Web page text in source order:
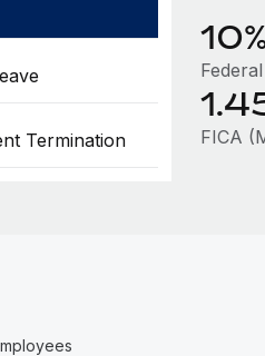
Termination FICA